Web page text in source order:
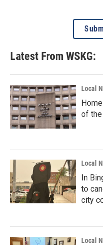
Latest From WSKG:
Local
of the
Local
In
to
city
Local